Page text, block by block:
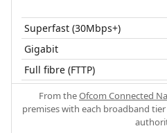
Superfast (30Mbps+)
Gigabit
Full fibre (FTTP)
From theOfcom Connected
premises with each broadband